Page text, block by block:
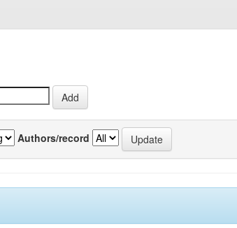
Authors/record